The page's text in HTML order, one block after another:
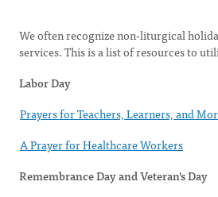
We often recognize non-liturgical
services. This is a list of resources to
Labor Day
Prayers for Teachers, Learners, and
A Prayer for Healthcare Workers
Remembrance Day and Veteran's Day